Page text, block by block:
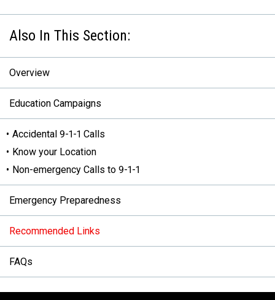
Overview
Education Campaigns
Accidental 9-1-1 Calls
Know your Location
Non-emergency Calls to 9-1-1
Emergency Preparedness
Recommended Links
FAQs